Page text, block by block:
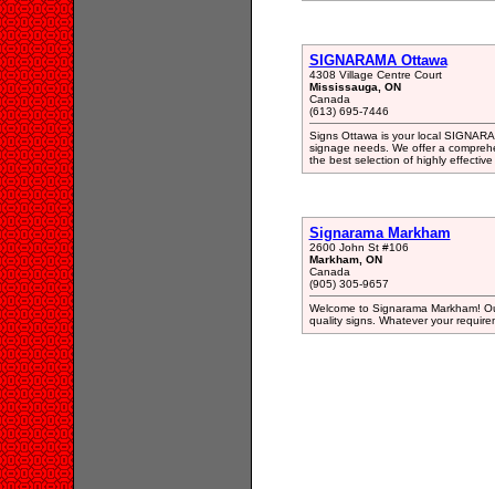
SIGNARAMA Ottawa
4308 Village Centre Court
Mississauga, ON
Canada
(613) 695-7446
Signs Ottawa is your local
signage needs. We offer a
the best selection of highly
Signarama Markham
2600 John St #106
Markham, ON
Canada
(905) 305-9657
Welcome to Signarama Markham!
quality signs. Whatever your